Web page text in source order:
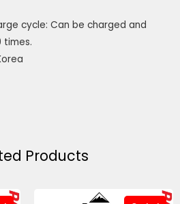
cycle: Can be charged and
times.
Products